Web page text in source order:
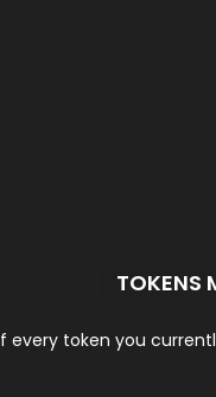
TOKENS
token you